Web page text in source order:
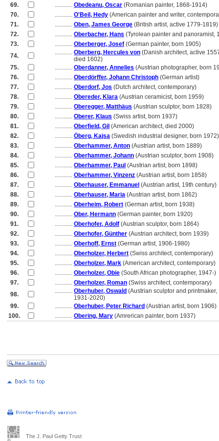
69.
............ Obedeanu, Oscar (Romanian painter, 1868-1914)
70.
............ O'Beil, Hedy (American painter and writer,
71.
............ Oben, James George (British artist, active 1779-1819)
72.
............ Oberbacher, Hans (Tyrolean painter and panoramist,
73.
............ Oberberger, Josef (German painter, born 1905)
74.
............ Oberberg, Hercules von (Danish architect, active
died 1602)
75.
............ Oberdanner, Annelies (Austrian photographer, born
76.
............ Oberdörffer, Johann Christoph (German artist)
77.
............ Oberdorf, Jos (Dutch architect, contemporary)
78.
............ Obereder, Klara (Austrian ceramicist, born 1959)
79.
............ Oberegger, Matthäus (Austrian sculptor, born 1828)
80.
............ Oberer, Klaus (Swiss artist, born 1937)
81.
............ Oberfield, Gil (American architect, died 2000)
82.
............ Öberg, Kajsa (Swedish industrial designer, born 1972)
83.
............ Oberhammer, Anton (Austrian artist, born 1889)
84.
............ Oberhammer, Johann (Austrian sculptor, born 1908)
85.
............ Oberhammer, Paul (Austrian artist, born 1898)
86.
............ Oberhammer, Vinzenz (Austrian artist, born 1858)
87.
............ Oberhauser, Emmanuel (Austrian artist, 19th century)
88.
............ Oberhauser, Maria (Austrian artist, born 1862)
89.
............ Oberheim, Robert (German artist, born 1938)
90.
............ Ober, Hermann (German painter, born 1920)
91.
............ Oberhofer, Adolf (Austrian sculptor, born 1864)
92.
............ Oberhofer, Günther (Austrian architect, born 1939)
93.
............ Oberhoff, Ernst (German artist, 1906-1980)
94.
............ Oberholzer, Herbert (Swiss architect, contemporary)
95.
............ Oberholzer, Mark (American architect, contemporary)
96.
............ Oberholzer, Obie (South African photographer, 1947-)
97.
............ Oberholzer, Roman (Swiss architect, contemporary)
98.
............ Oberhuber, Oswald (Austrian sculptor and printmaker,
1931-2020)
99.
............ Oberhuber, Peter Richard (Austrian artist, born 1906)
100.
............ Obering, Mary (Amrerican painter, born 1937)
The J. Paul Getty Trust